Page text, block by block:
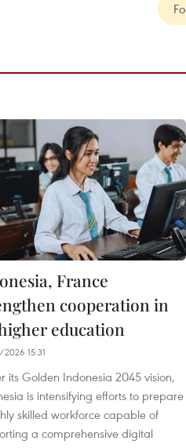
France
cooperation in
education
15:31
its Golden Indonesia 2045 vision,
is intensifying efforts to prepare
skilled workforce capable of
a comprehensive digital